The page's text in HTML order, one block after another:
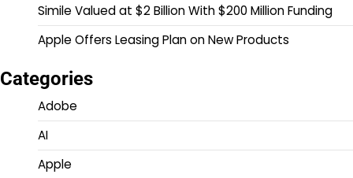
Simile Valued at $2 Billion With $200 Million Funding
Apple Offers Leasing Plan on New Products
Categories
Adobe
AI
Apple